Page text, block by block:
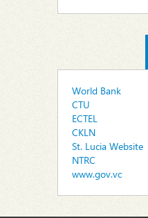
World Bank
CTU
ECTEL
CKLN
St. Lucia Website
NTRC
www.gov.vc